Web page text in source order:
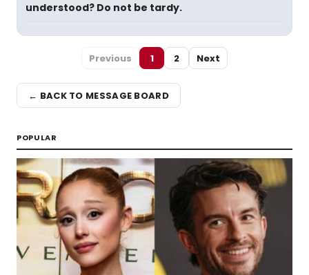
understood? Do not be tardy.
Previous 1 2 Next
← BACK TO MESSAGE BOARD
POPULAR